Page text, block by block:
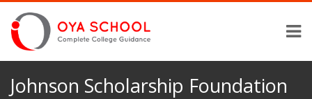
Johnson Scholarship Foundation